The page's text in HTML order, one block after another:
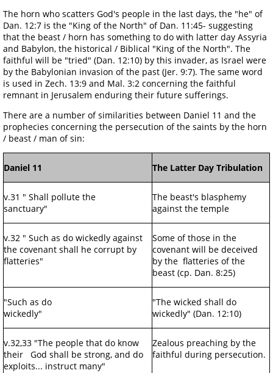
The horn who scatters God's people in the last days, the "he" of
Dan. 12:7 is the "King of the North" of Dan. 11:45- suggesting
that the beast / horn has something to do with latter day Assyria
and Babylon, the historical / Biblical "King of the North". The
faithful will be "tried" (Dan. 12:10) by this invader, as Israel were
by the Babylonian invasion of the past (Jer. 9:7). The same word
is used in Zech. 13:9 and Mal. 3:2 concerning the faithful
remnant in Jerusalem enduring their future sufferings.
There are a number of similarities between Daniel 11 and the
prophecies concerning the persecution of the saints by the horn
/ beast / man of sin:
Daniel 11 The Latter Day Tribulation
v.31 " Shall pollute the
sanctuary"
The beast's blasphemy
against the temple
v.32 " Such as do wickedly against
the covenant shall he corrupt by
flatteries"
Some of those in the
covenant will be deceived
by the flatteries of the
beast (cp. Dan. 8:25)
"Such as do
wickedly"
"The wicked shall do
wickedly" (Dan. 12:10)
v.32,33 "The people that do know
their God shall be strong, and do
exploits... instruct many"
Zealous preaching by the
faithful during persecution.